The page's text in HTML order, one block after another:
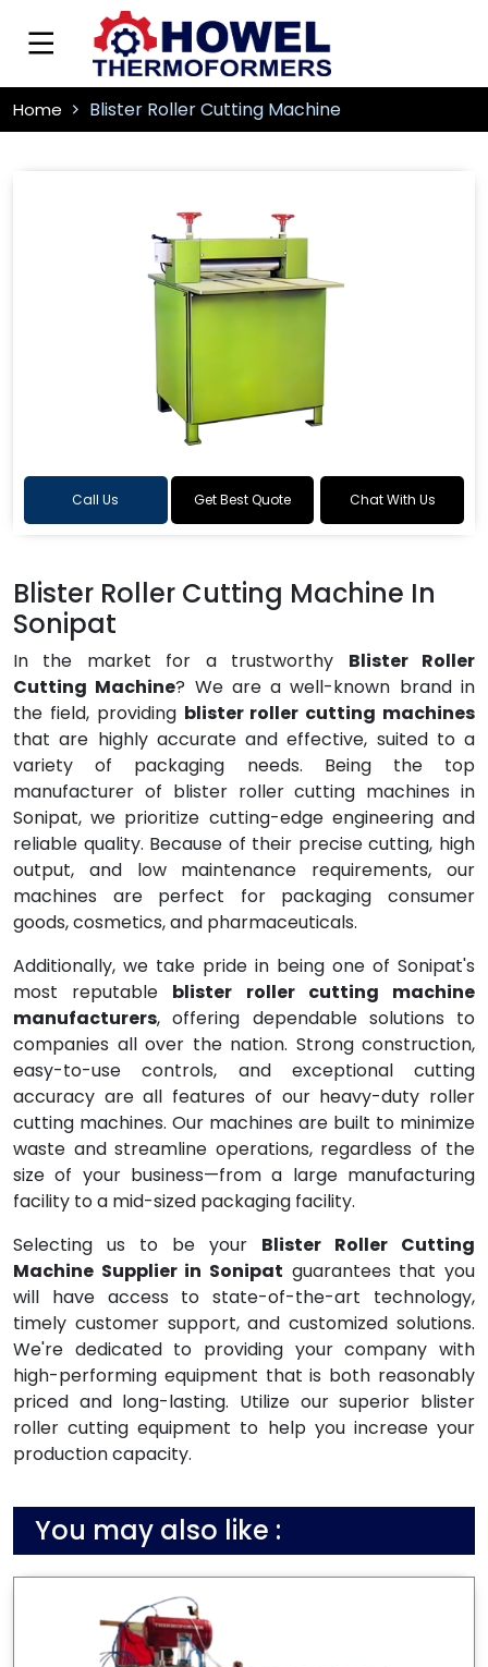
Home Blister Roller Cutting Machine
Call Us Get Best Quote Chat With Us
Blister Roller Cutting Machine In
Sonipat
In the market for a trustworthy Blister Roller
Cutting Machine? We are a well-known brand in
the field, providing blister roller cutting machines
that are highly accurate and effective, suited to a
variety of packaging needs. Being the top
manufacturer of blister roller cutting machines in
Sonipat, we prioritize cutting-edge engineering and
reliable quality. Because of their precise cutting, high
output, and low maintenance requirements, our
machines are perfect for packaging consumer
goods, cosmetics, and pharmaceuticals.
Additionally, we take pride in being one of Sonipat's
most reputable blister roller cutting machine
manufacturers, offering dependable solutions to
companies all over the nation. Strong construction,
easy-to-use controls, and exceptional cutting
accuracy are all features of our heavy-duty roller
cutting machines. Our machines are built to minimize
waste and streamline operations, regardless of the
size of your business—from a large manufacturing
facility to a mid-sized packaging facility.
Selecting us to be your Blister Roller Cutting
Machine Supplier in Sonipat guarantees that you
will have access to state-of-the-art technology,
timely customer support, and customized solutions.
We're dedicated to providing your company with
high-performing equipment that is both reasonably
priced and long-lasting. Utilize our superior blister
roller cutting equipment to help you increase your
production capacity.
You may also like :